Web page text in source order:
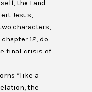
the Land
Jesus,
characters,
12, do
final crisis of
“like a
the